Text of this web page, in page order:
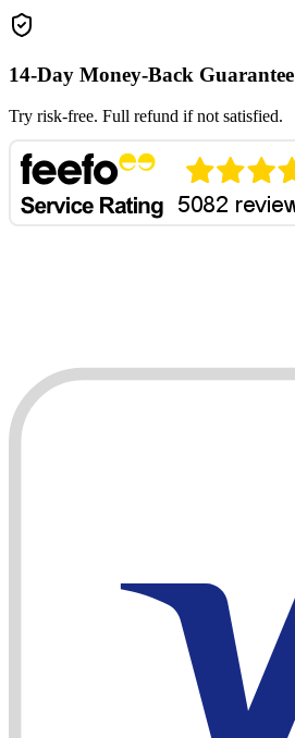
14-Day Money-Back Guarantee
Try risk-free. Full refund if not satisfied.